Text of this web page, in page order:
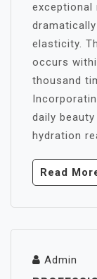
elasticity.
occurs
thousand
daily
hydration
Read
Admin